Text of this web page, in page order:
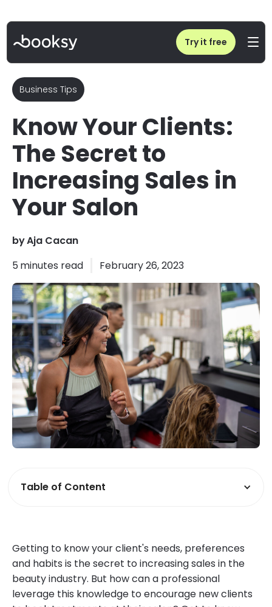
Try it free
Know Your Clients: The Secret to Increasing Sales in Your Salon
Business Tips
Know Your Clients:
The Secret to
Increasing Sales in
Your Salon
byAja Cacan
5 minutes read February 26, 2023
Table of Content
Getting to know your client's needs, preferences
and habits is the secret to increasing sales in the
beauty industry. But how can a professional
leverage this knowledge to encourage new clients